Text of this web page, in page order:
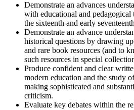
Demonstrate an advances
with educational and pedagogical
the sixteenth and early
Demonstrate an advance
historical questions by drawing
and rare book resources (and to
such resources in special
Produce confident and clear
modern education and the study
making sophisticated and
criticism.
Evaluate key debates within the